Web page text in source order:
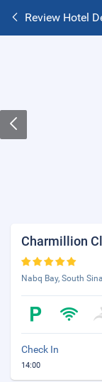
Review Hotel
Charmillion
Nabq Bay, South
Check In
14:00